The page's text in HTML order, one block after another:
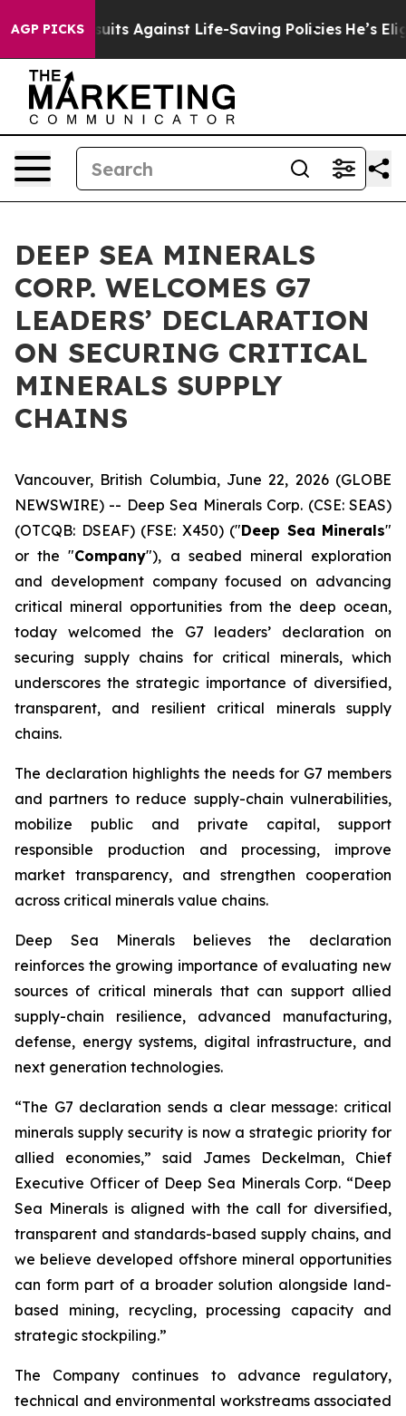
AGP PICKS
Lawsuits Against Life-Saving Policies He’s Eligible
DEEP SEA MINERALS
CORP. WELCOMES G7
LEADERS’ DECLARATION
ON SECURING CRITICAL
MINERALS SUPPLY
CHAINS
Vancouver, British Columbia, June 22, 2026 (GLOBE
NEWSWIRE) -- Deep Sea Minerals Corp. (CSE: SEAS)
(OTCQB: DSEAF) (FSE: X450) ("Deep Sea Minerals"
or the "Company"), a seabed mineral exploration
and development company focused on advancing
critical mineral opportunities from the deep ocean,
today welcomed the G7 leaders’ declaration on
securing supply chains for critical minerals, which
underscores the strategic importance of diversified,
transparent, and resilient critical minerals supply
chains.
The declaration highlights the needs for G7 members
and partners to reduce supply-chain vulnerabilities,
mobilize public and private capital, support
responsible production and processing, improve
market transparency, and strengthen cooperation
across critical minerals value chains.
Deep Sea Minerals believes the declaration
reinforces the growing importance of evaluating new
sources of critical minerals that can support allied
supply-chain resilience, advanced manufacturing,
defense, energy systems, digital infrastructure, and
next generation technologies.
“The G7 declaration sends a clear message: critical
minerals supply security is now a strategic priority for
allied economies,” said James Deckelman, Chief
Executive Officer of Deep Sea Minerals Corp. “Deep
Sea Minerals is aligned with the call for diversified,
transparent and standards-based supply chains, and
we believe developed offshore mineral opportunities
can form part of a broader solution alongside land-
based mining, recycling, processing capacity and
strategic stockpiling.”
The Company continues to advance regulatory,
technical and environmental workstreams associated